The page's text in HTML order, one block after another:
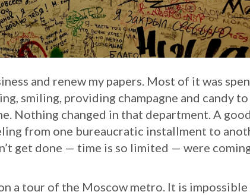
and renew my papers. Most of it was
smiling, providing champagne and candy to
Nothing changed in that department. A good
from one bureaucratic installment to
get done — time is so limited — were
a tour of the Moscow metro. It is